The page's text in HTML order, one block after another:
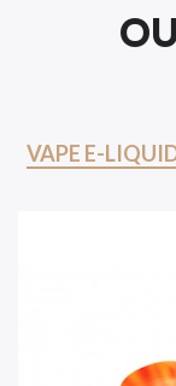
VAPE E-